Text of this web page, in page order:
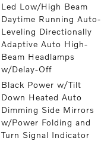
Led Low/High Beam
Daytime Running Auto-
Leveling Directionally
Adaptive Auto High-
Beam Headlamps
w/Delay-Off
Black Power w/Tilt
Down Heated Auto
Dimming Side Mirrors
w/Power Folding and
Turn Signal Indicator